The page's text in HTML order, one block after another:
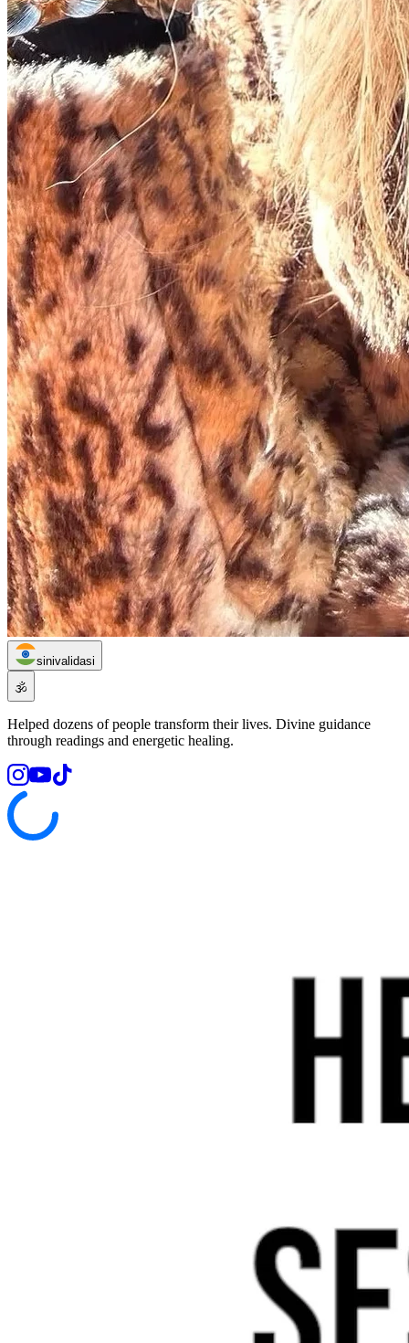
sinivalidasi
🕉️
Helped dozens of people transform their lives. Divine guidance
through readings and energetic healing.